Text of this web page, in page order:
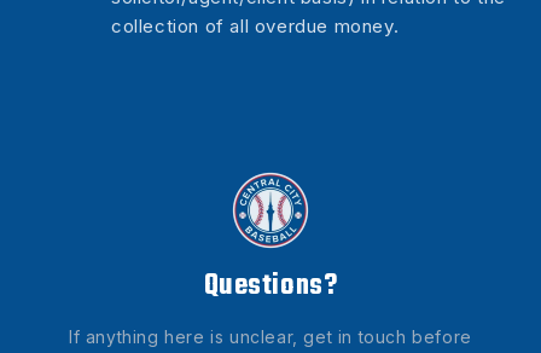
collection of all overdue money.
Questions?
If anything here is unclear, get in touch before